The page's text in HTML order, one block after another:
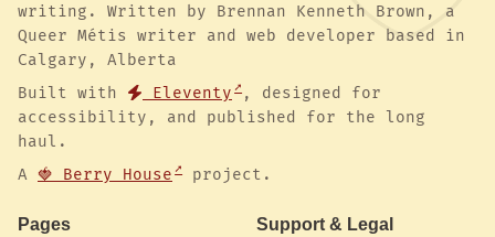
writing. Written by Brennan Kenneth Brown, a
Queer Métis writer and web developer based in
Calgary, Alberta
Built with
Eleventy
, designed for
accessibility, and published for the long
haul.
A 🍓 Berry House project.
Pages Support & Legal